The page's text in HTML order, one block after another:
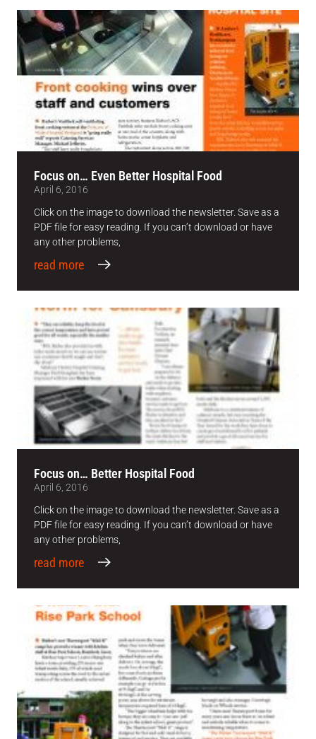
Focus on… Even Better Hospital Food
April 6, 2016
Click on the image to download the newsletter. Save as a
PDF file for easy reading. If you can’t download or have
any other problems,
read more
Focus on… Better Hospital Food
April 6, 2016
Click on the image to download the newsletter. Save as a
PDF file for easy reading. If you can’t download or have
any other problems,
read more